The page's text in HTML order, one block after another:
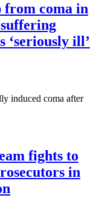
from coma in
‘seriously ill’
induced coma after
fights to
in